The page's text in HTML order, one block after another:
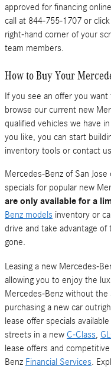
approved for financing
call at 844-755-1707 or
right-hand corner of your
team members.
How to Buy Your
If you see an offer you
browse our current new
qualified vehicles we have
you like, you can start
inventory tools or contact
Mercedes-Benz of San
specials for popular new
are only available for a
Benz models inventory or
drive and take advantage
gone.
Leasing a new Mercedes-
allowing you to enjoy the
Mercedes-Benz without
purchasing a new car
lease offer specials
streets in a new C-Class,
lease offers and
Benz Financial Services.